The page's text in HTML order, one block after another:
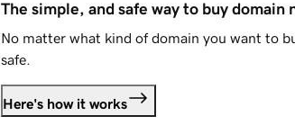
The simple, and safe way to buy domain
No matter what kind of domain you want to
safe.
Here's how it works